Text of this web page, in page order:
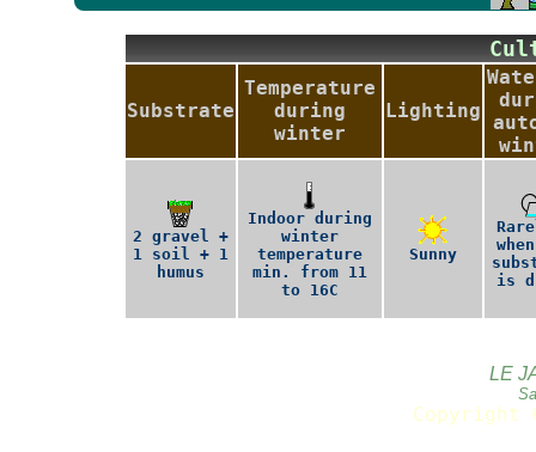
Substrate
Temperature
during
winter
Lighting
2 gravel +
1 soil + 1
humus
Indoor during
winter
temperature
min. from 11
to 16C
Sunny
is
LE
Copyright